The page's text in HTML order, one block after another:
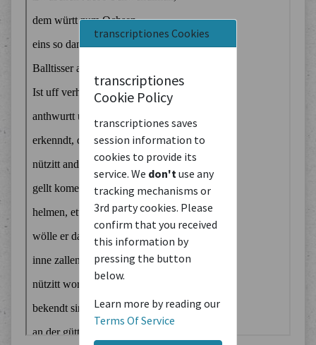
transcriptiones Cookies
transcriptiones
Cookie Policy
transcriptiones saves
session information to
cookies to provide its
service. We don't use any
tracking mechanisms or
3rd party cookies. Please
confirm that you received
this information by
pressing the button
below.
Learn more by reading our
Terms Of Service